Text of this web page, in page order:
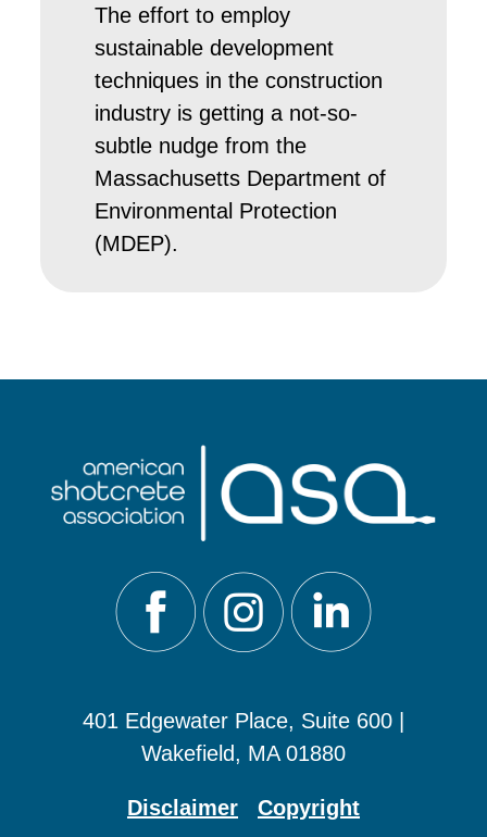
The effort to employ
sustainable development
techniques in the construction
industry is getting a not-so-
subtle nudge from the
Massachusetts Department of
Environmental Protection
(MDEP).
401 Edgewater Place, Suite 600 |
Wakefield, MA 01880
Disclaimer Copyright